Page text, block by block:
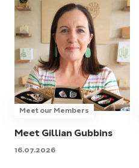
Meet our Members
Meet Gillian Gubbins
16.07.2026